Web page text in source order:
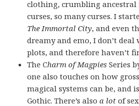
clothing, crumbling ancestral
curses, so many curses. I
The Immortal City, and even
dreamy and emo, I don’t
plots, and therefore haven’t
The Charm of Magpies Series
one also touches on how
magical systems can be, and
Gothic. There’s alsoa lot of